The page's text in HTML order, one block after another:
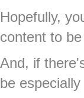
Hopefully,
content to
And, if
be